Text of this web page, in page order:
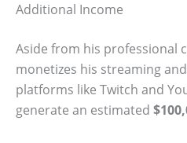
Additional Income
Aside from his professional
monetizes his streaming
platforms like Twitch and
generate an estimated